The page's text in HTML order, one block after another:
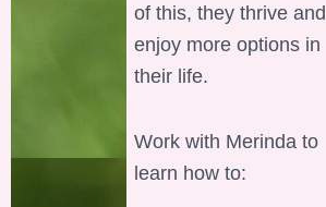
of this, they thrive and
enjoy more options in
their life.
Work with Merinda to
learn how to: